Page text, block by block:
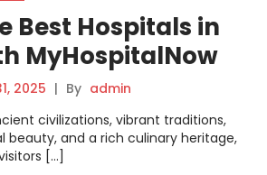
Best Hospitals in
MyHospitalNow
2025 | By admin
civilizations, vibrant traditions,
beauty, and a rich culinary heritage,
[…]